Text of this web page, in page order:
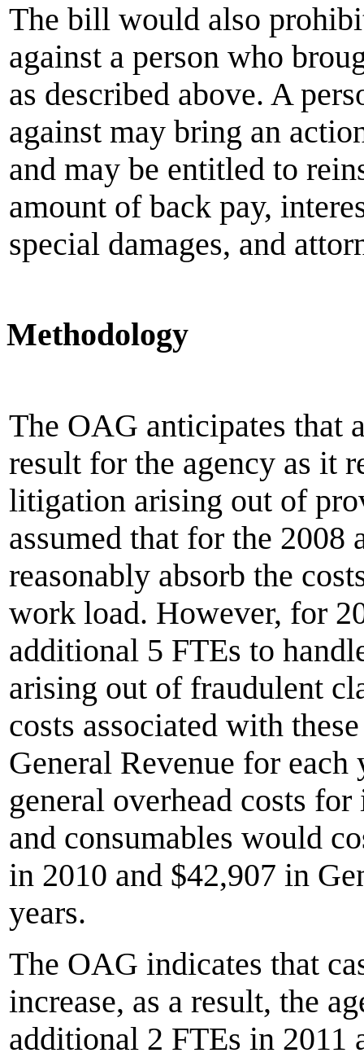
The bill would also
against a person who
as described above. A
against may bring an
and may be entitled to
amount of back pay,
special damages, and
Methodology
The OAG anticipates that
result for the agency as it
litigation arising out of
assumed that for the 2008
reasonably absorb the
work load. However, for
additional 5 FTEs to
arising out of fraudulent
costs associated with
General Revenue for
general overhead costs
and consumables would
in 2010 and $42,907 in
years.
The OAG indicates that
increase, as a result, the
additional 2 FTEs in 2011